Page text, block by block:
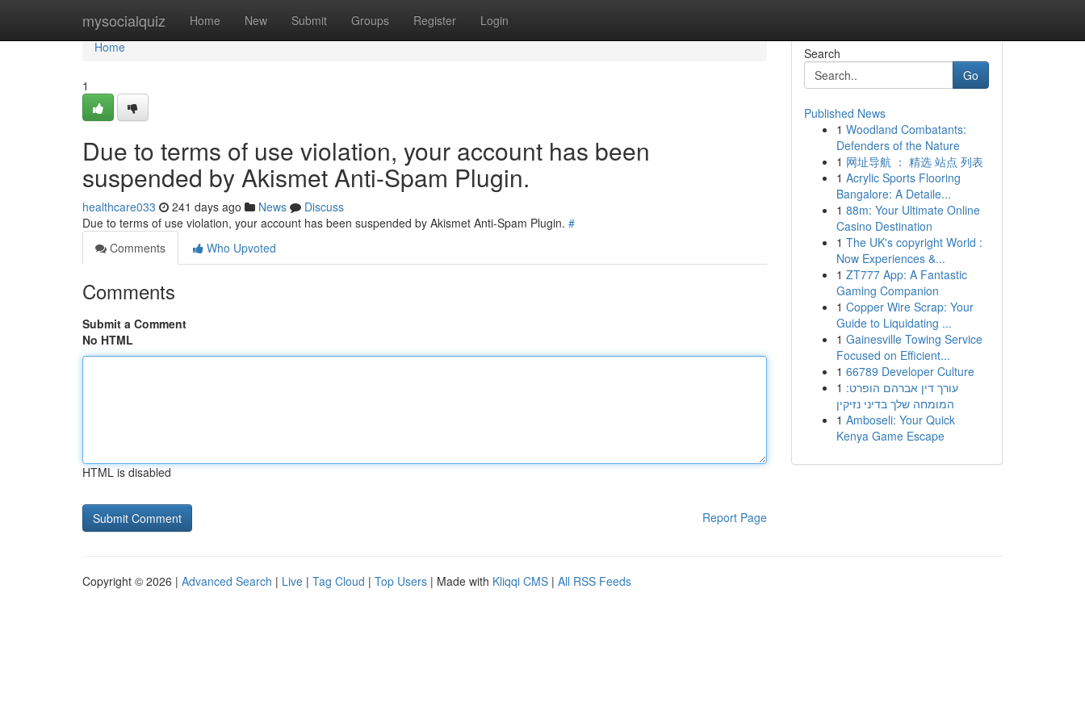
mysocialquiz Home New Submit Groups Register Login
Home
Home
1
Due to terms of use violation, your account has been
suspended by Akismet Anti-Spam Plugin.
healthcare033 241 days ago News
Discuss
Due to terms of use violation, your account has been suspended by Akismet Anti-Spam Plugin. #
Comments
Who Upvoted
Comments
Submit a Comment
No HTML
HTML is disabled
Report Page
Search
Go
Published News
1 Woodland Combatants:
Defenders of the Nature
1 网址导航 ： 精选 站点 列表
1 Acrylic Sports Flooring
Bangalore: A Detaile...
1 88m: Your Ultimate Online
Casino Destination
1 The UK's copyright World :
Now Experiences &...
1 ZT777 App: A Fantastic
Gaming Companion
1 Copper Wire Scrap: Your
Guide to Liquidating ...
1 Gainesville Towing Service
Focused on Efficient...
1 66789 Developer Culture
1 עורך דין אברהם הופרט:
המומחה שלך בדיני נזיקין
1 Amboseli: Your Quick
Kenya Game Escape
Copyright © 2026 | Advanced Search | Live | Tag Cloud | Top Users | Made with Kliqqi CMS | All RSS Feeds